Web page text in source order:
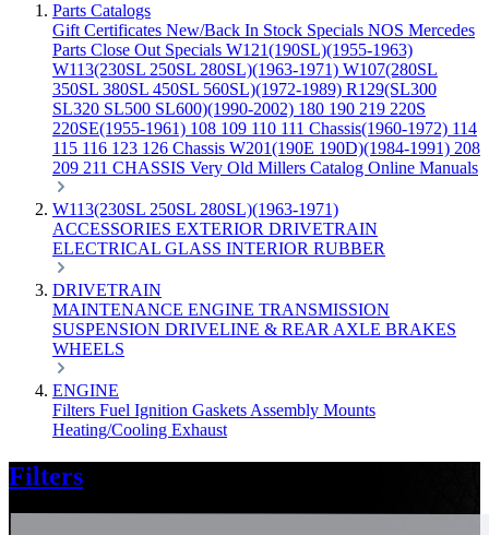
Parts Catalogs
Gift Certificates New/Back In Stock Specials NOS Mercedes
Parts Close Out Specials W121(190SL)(1955-1963)
W113(230SL 250SL 280SL)(1963-1971) W107(280SL
350SL 380SL 450SL 560SL)(1972-1989) R129(SL300
SL320 SL500 SL600)(1990-2002) 180 190 219 220S
220SE(1955-1961) 108 109 110 111 Chassis(1960-1972) 114
115 116 123 126 Chassis W201(190E 190D)(1984-1991) 208
209 211 CHASSIS Very Old Millers Catalog Online Manuals
W113(230SL 250SL 280SL)(1963-1971)
ACCESSORIES EXTERIOR DRIVETRAIN
ELECTRICAL GLASS INTERIOR RUBBER
DRIVETRAIN
MAINTENANCE ENGINE TRANSMISSION
SUSPENSION DRIVELINE & REAR AXLE BRAKES
WHEELS
ENGINE
Filters Fuel Ignition Gaskets Assembly Mounts
Heating/Cooling Exhaust
Filters